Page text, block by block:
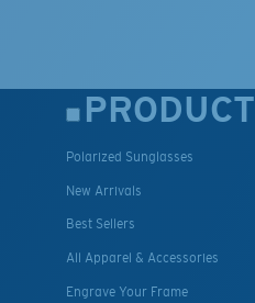
Polarized Sunglasses
New Arrivals
Best Sellers
All Apparel & Accessories
Engrave Your Frame